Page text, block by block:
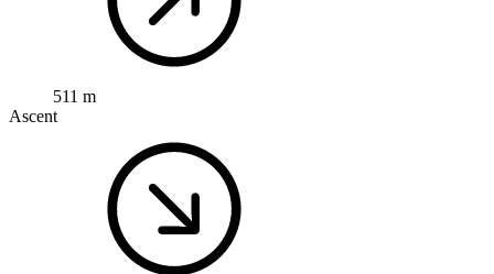
511 m
Ascent